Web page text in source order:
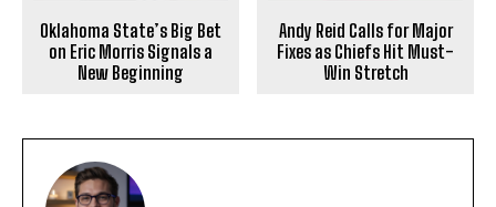
Oklahoma State’s Big Bet
on Eric Morris Signals a
New Beginning
Andy Reid Calls for Major
Fixes as Chiefs Hit Must-
Win Stretch